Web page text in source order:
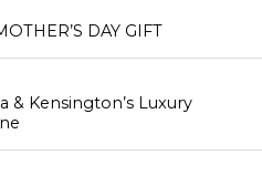
DAY GIFT
& Kensington’s Luxury